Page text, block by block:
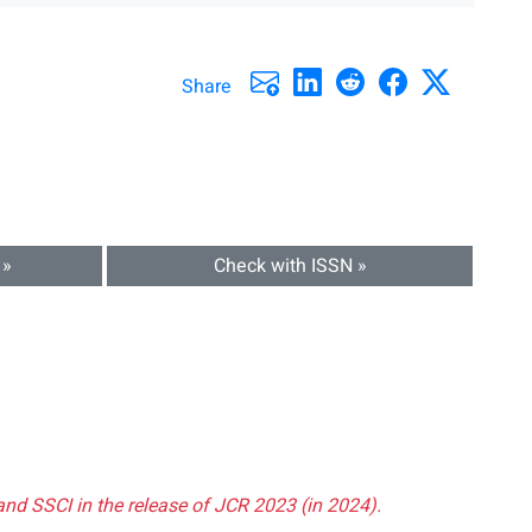
Share
Check with ISSN »
SSCI in the release of JCR 2023 (in 2024).